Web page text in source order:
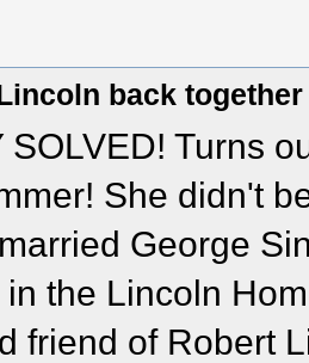
back
SOLVED! Turns
She didn't
George
the Lincoln
friend of Robert